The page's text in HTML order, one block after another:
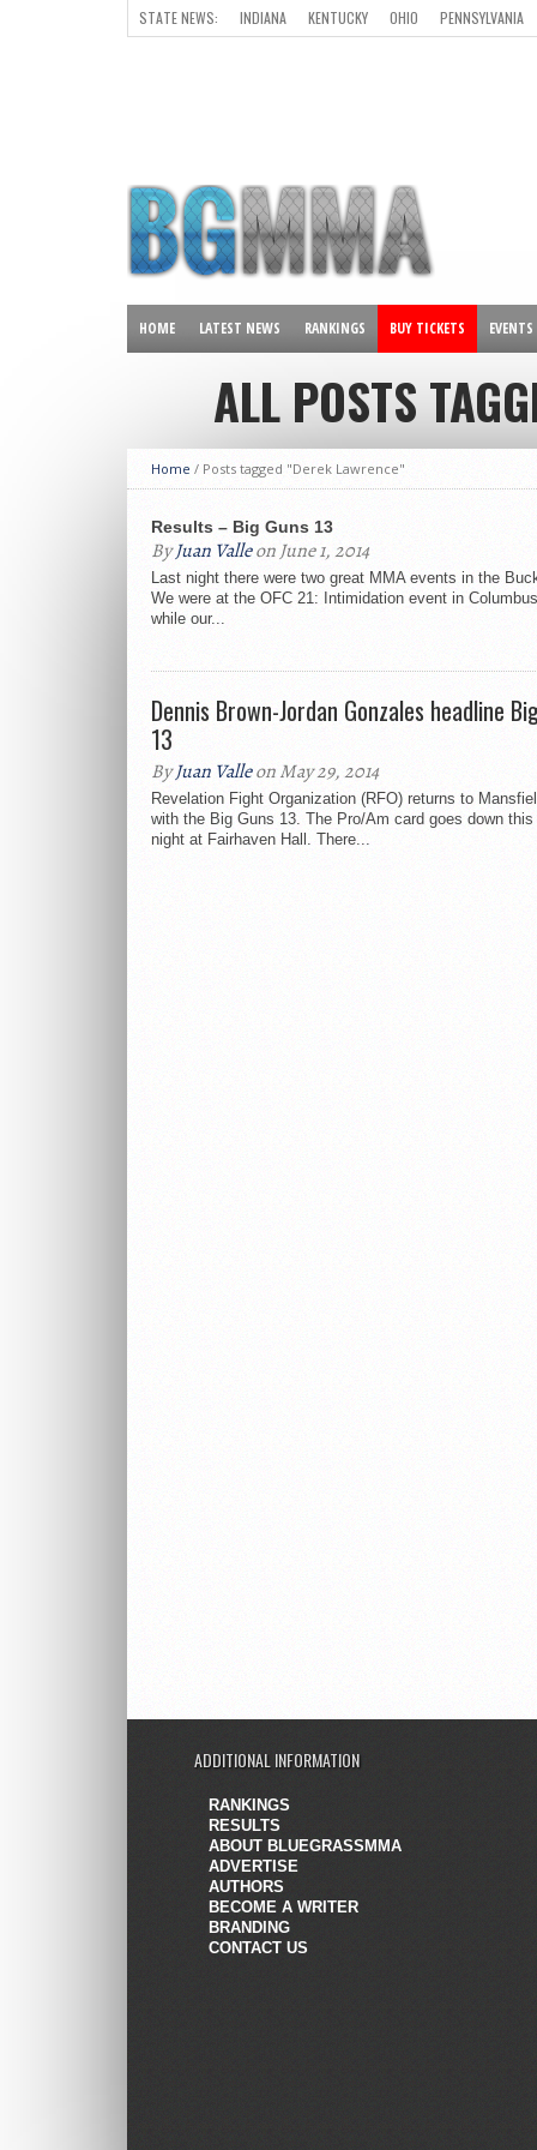
STATE NEWS: INDIANA KENTUCKY OHIO
PENNSYLVANIA
HOME LATEST NEWS RANKINGS BUY TICKETS EVENTS
ALL POSTS
Home / Posts tagged "Derek Lawrence"
Results – Big Guns 13
ByJuan Valleon June 1, 2014
Last night there were two great MMA events in the
We were at the OFC 21: Intimidation event in
while our...
Dennis Brown-Jordan Gonzales headline
13
ByJuan Valleon May 29, 2014
Revelation Fight Organization (RFO) returns to
with the Big Guns 13. The Pro/Am card goes down
night at Fairhaven Hall. There...
ADDITIONAL INFORMATION
RANKINGS
RESULTS
ABOUT BLUEGRASSMMA
ADVERTISE
AUTHORS
BECOME A WRITER
BRANDING
CONTACT US